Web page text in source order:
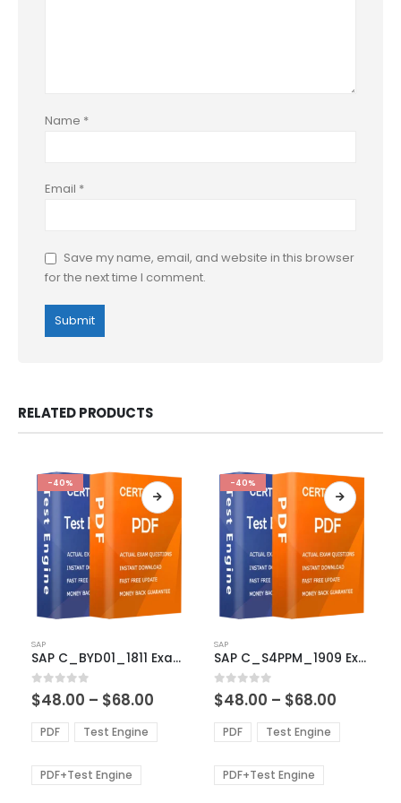
Name *
Email *
Save my name, email, and website in this browser
for the next time I comment.
RELATED PRODUCTS
-40%
product
has
multiple
variants.
The
options
be
SAP
SAP C_BYD01_1811 Exam Dumps
0out of 5
$48.00 – $68.00
$48.00
through
PDF Test Engine
PDF+Test Engine
-40%
product
has
multiple
variants.
The
options
be
SAP
SAP C_S4PPM_1909 Exam Dumps
0out of 5
$48.00 – $68.00
$48.00
through
PDF Test Engine
PDF+Test Engine